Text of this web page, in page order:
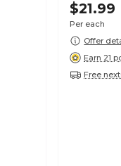
$21.99
Per each
Offer
Earn 21
Free